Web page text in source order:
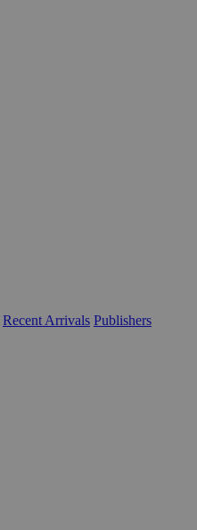
Recent Arrivals Publishers